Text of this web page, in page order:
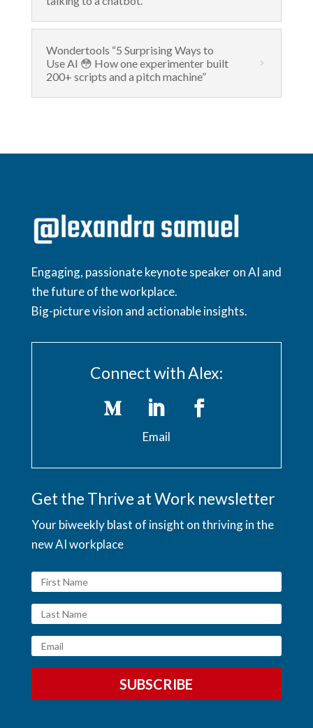
Wondertools “5 Surprising Ways to
Use AI 😳 How one experimenter built
200+ scripts and a pitch machine”
Engaging, passionate keynote speaker on AI and
the future of the workplace.
Big-picture vision and actionable insights.
Connect with Alex:
Email
Get the Thrive at Work newsletter
Your biweekly blast of insight on thriving in the
new AI workplace
SUBSCRIBE